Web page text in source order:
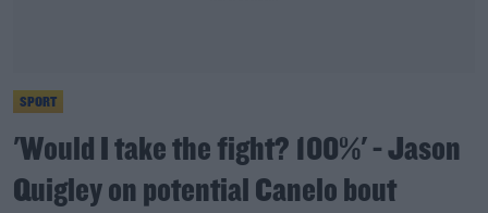
SPORT
'Would I take the fight? 100%' - Jason
Quigley on potential Canelo bout